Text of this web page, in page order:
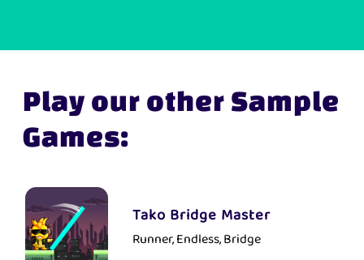
Play our other Sample
Games:
Tako Bridge Master
Runner, Endless, Bridge